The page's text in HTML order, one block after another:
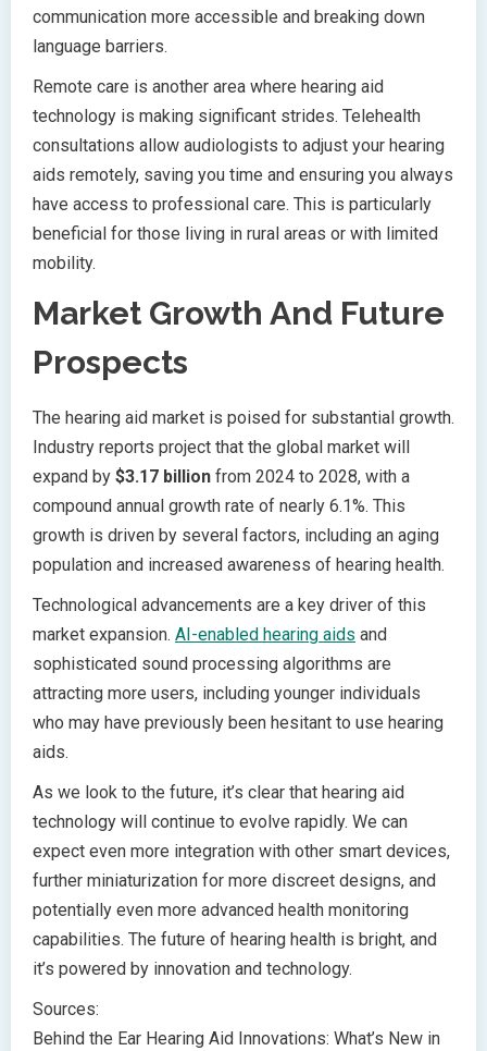
communication more accessible and breaking down
language barriers.
Remote care is another area where hearing aid
technology is making significant strides. Telehealth
consultations allow audiologists to adjust your hearing
aids remotely, saving you time and ensuring you always
have access to professional care. This is particularly
beneficial for those living in rural areas or with limited
mobility.
Market Growth And Future
Prospects
The hearing aid market is poised for substantial growth.
Industry reports project that the global market will
expand by $3.17 billion from 2024 to 2028, with a
compound annual growth rate of nearly 6.1%. This
growth is driven by several factors, including an aging
population and increased awareness of hearing health.
Technological advancements are a key driver of this
market expansion. AI-enabled hearing aids and
sophisticated sound processing algorithms are
attracting more users, including younger individuals
who may have previously been hesitant to use hearing
aids.
As we look to the future, it’s clear that hearing aid
technology will continue to evolve rapidly. We can
expect even more integration with other smart devices,
further miniaturization for more discreet designs, and
potentially even more advanced health monitoring
capabilities. The future of hearing health is bright, and
it’s powered by innovation and technology.
Sources:
Behind the Ear Hearing Aid Innovations: What’s New in